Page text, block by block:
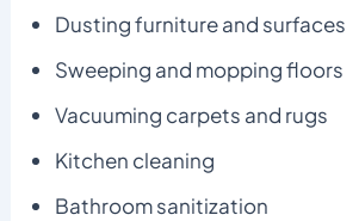
Dusting furniture and surfaces
Sweeping and mopping floors
Vacuuming carpets and rugs
Kitchen cleaning
Bathroom sanitization